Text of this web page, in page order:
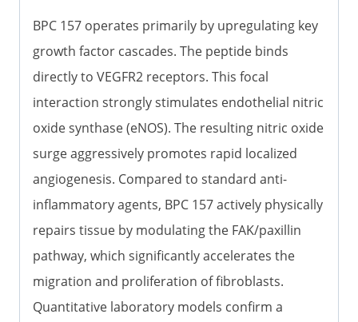
BPC 157 operates primarily by upregulating key
growth factor cascades. The peptide binds
directly to VEGFR2 receptors. This focal
interaction strongly stimulates endothelial nitric
oxide synthase (eNOS). The resulting nitric oxide
surge aggressively promotes rapid localized
angiogenesis. Compared to standard anti-
inflammatory agents, BPC 157 actively physically
repairs tissue by modulating the FAK/paxillin
pathway, which significantly accelerates the
migration and proliferation of fibroblasts.
Quantitative laboratory models confirm a